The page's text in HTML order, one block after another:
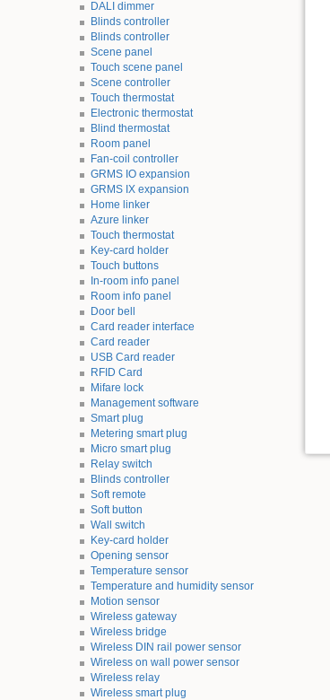
DALI dimmer
Blinds controller
Blinds controller
Scene panel
Touch scene panel
Scene controller
Touch thermostat
Electronic thermostat
Blind thermostat
Room panel
Fan-coil controller
GRMS IO expansion
GRMS IX expansion
Home linker
Azure linker
Touch thermostat
Key-card holder
Touch buttons
In-room info panel
Room info panel
Door bell
Card reader interface
Card reader
USB Card reader
RFID Card
Mifare lock
Management software
Smart plug
Metering smart plug
Micro smart plug
Relay switch
Blinds controller
Soft remote
Soft button
Wall switch
Key-card holder
Opening sensor
Temperature sensor
Temperature and humidity sensor
Motion sensor
Wireless gateway
Wireless bridge
Wireless DIN rail power sensor
Wireless on wall power sensor
Wireless relay
Wireless smart plug